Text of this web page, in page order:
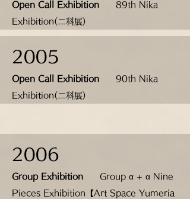
Open Call Exhibition
89th Nika
Exhibition(二科展)
2005
Open Call Exhibition
90th Nika
Exhibition(二科展)
2006
Group Exhibition
Group α + α Nine
Pieces Exhibition【Art Space Yumeria